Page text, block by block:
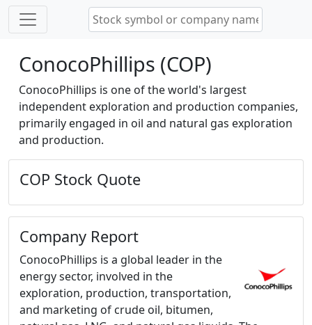
ConocoPhillips (COP)
ConocoPhillips is one of the world's largest
independent exploration and production companies,
primarily engaged in oil and natural gas exploration
and production.
COP Stock Quote
Company Report
ConocoPhillips is a global leader in the
energy sector, involved in the
exploration, production, transportation,
and marketing of crude oil, bitumen,